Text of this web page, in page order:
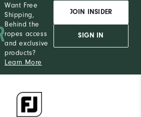
Want Free
Shipping,
Behind the
ropes access
and exclusive
products?
Learn More
JOIN INSIDER
SIGN IN